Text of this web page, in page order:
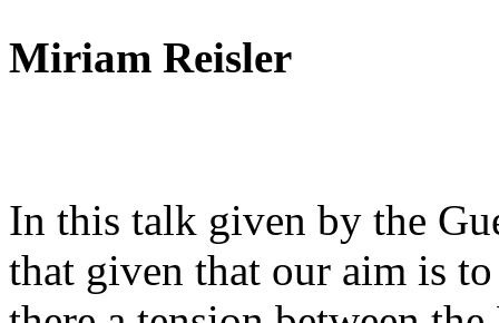
Miriam Reisler
In this talk given by the
that given that our aim is